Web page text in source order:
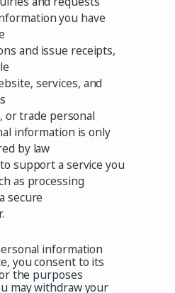
you have
and issue receipts,
services, and
or trade personal
information is only
by law
support a service you
as processing
secure
information
you consent to its
the purposes
may withdraw your